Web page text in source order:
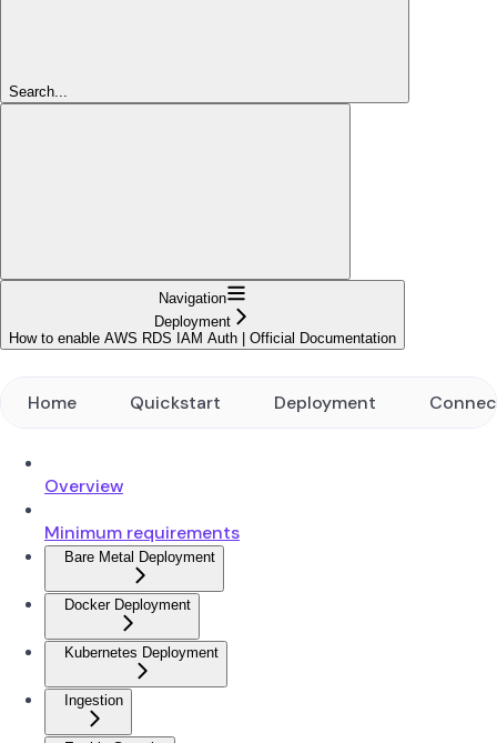
Search...
Navigation
Deployment
How to enable AWS RDS IAM Auth | Official Documentation
Home Quickstart Deployment
Overview
Minimum requirements
Bare Metal Deployment
Docker Deployment
Kubernetes Deployment
Ingestion